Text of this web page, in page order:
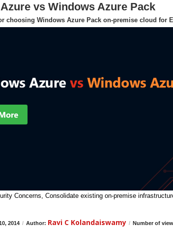
vs Windows Azure Pack
choosing Windows Azure Pack on-premise cloud for
Concerns, Consolidate existing on-premise
2014 / Author: Ravi C Kolandaiswamy / Number of